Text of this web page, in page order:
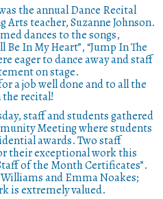
the annual Dance Recital
teacher, Suzanne Johnson.
dances to the songs,
Be In My Heart”, “Jump In The
eager to dance away and staff
on stage.
a job well done and to all the
recital!
staff and students gathered
Meeting where students
awards. Two staff
their exceptional work this
of the Month Certificates”.
and Emma Noakes;
is extremely valued.